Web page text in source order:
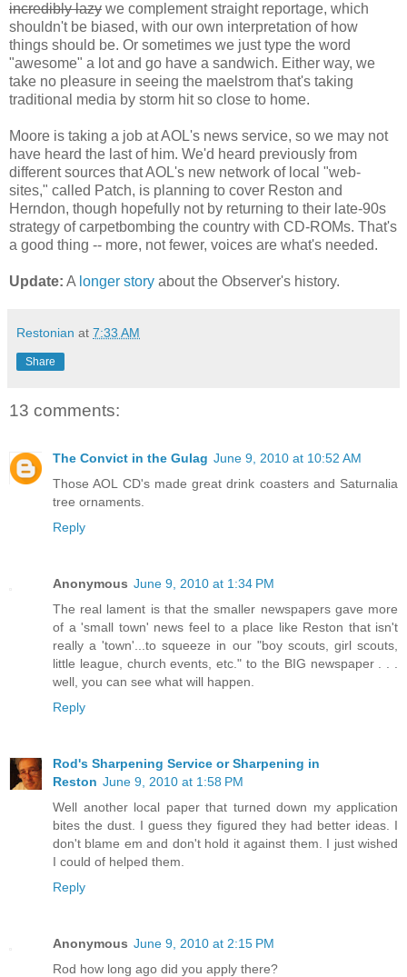
incredibly lazy we complement straight reportage, which
shouldn't be biased, with our own interpretation of how
things should be. Or sometimes we just type the word
"awesome" a lot and go have a sandwich. Either way, we
take no pleasure in seeing the maelstrom that's taking
traditional media by storm hit so close to home.
Moore is taking a job at AOL's news service, so we may not
have heard the last of him. We'd heard previously from
different sources that AOL's new network of local "web-
sites," called Patch, is planning to cover Reston and
Herndon, though hopefully not by returning to their late-90s
strategy of carpetbombing the country with CD-ROMs. That's
a good thing -- more, not fewer, voices are what's needed.
Update: A longer story about the Observer's history.
Restonian at 7:33 AM
Share
13 comments:
The Convict in the Gulag June 9, 2010 at 10:52 AM
Those AOL CD's made great drink coasters and Saturnalia
tree ornaments.
Reply
Anonymous June 9, 2010 at 1:34 PM
The real lament is that the smaller newspapers gave more
of a 'small town' news feel to a place like Reston that isn't
really a 'town'...to squeeze in our "boy scouts, girl scouts,
little league, church events, etc." to the BIG newspaper . . .
well, you can see what will happen.
Reply
Rod's Sharpening Service or Sharpening in
Reston June 9, 2010 at 1:58 PM
Well another local paper that turned down my application
bites the dust. I guess they figured they had better ideas. I
don't blame em and don't hold it against them. I just wished
I could of helped them.
Reply
Anonymous June 9, 2010 at 2:15 PM
Rod how long ago did you apply there?